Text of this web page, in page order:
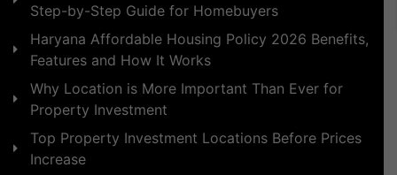
Step-by-Step Guide for Homebuyers
Haryana Affordable Housing Policy 2026 Benefits,
Features and How It Works
Why Location is More Important Than Ever for
Property Investment
Top Property Investment Locations Before Prices
Increase